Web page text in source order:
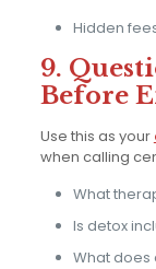
Hidden
9.
Before
Use this as your
when calling
What
Is detox
What does